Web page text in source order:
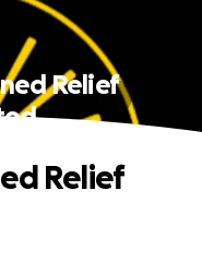
Relief
Relief